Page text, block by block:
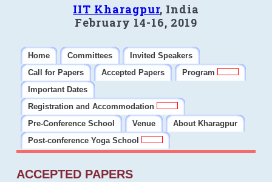
IIT Kharagpur, India
February 14-16, 2019
Home Committees
Invited Speakers
Call for Papers
Accepted Papers
Program
Important Dates
Registration and Accommodation
Pre-Conference School
Venue
About Kharagpur
Post-conference Yoga School
ACCEPTED PAPERS